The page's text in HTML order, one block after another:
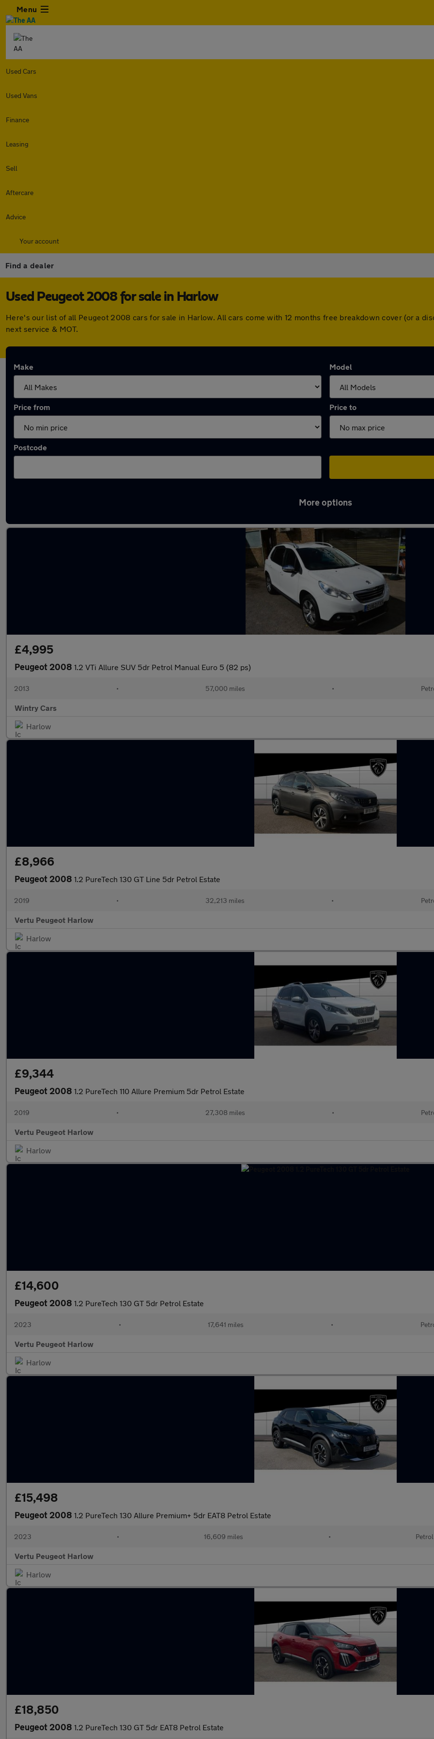
Menu
Used Cars
Used Vans
Finance
Leasing
Sell
Aftercare
Advice
Your account
Find a dealer
Used Peugeot 2008 for sale in Harlow
Here's our list of all Peugeot 2008 cars for sale in Harlow. All cars come with 12 months free breakdown cover (or a
next service & MOT.
Make Model
Price from Price to
Postcode
More options
£4,995
Peugeot 2008 1.2 VTi Allure SUV 5dr Petrol Manual Euro 5 (82 ps)
2013 • 57,000 miles •
Wintry Cars
Harlow
£8,966
Peugeot 2008 1.2 PureTech 130 GT Line 5dr Petrol Estate
2019 • 32,213 miles •
Vertu Peugeot Harlow
Harlow
£9,344
Peugeot 2008 1.2 PureTech 110 Allure Premium 5dr Petrol Estate
2019 • 27,308 miles •
Vertu Peugeot Harlow
Harlow
£14,600
Peugeot 2008 1.2 PureTech 130 GT 5dr Petrol Estate
2023 • 17,641 miles •
Vertu Peugeot Harlow
Harlow
£15,498
Peugeot 2008 1.2 PureTech 130 Allure Premium+ 5dr EAT8 Petrol Estate
2023 • 16,609 miles • Petrol
Vertu Peugeot Harlow
Harlow
£18,850
Peugeot 2008 1.2 PureTech 130 GT 5dr EAT8 Petrol Estate